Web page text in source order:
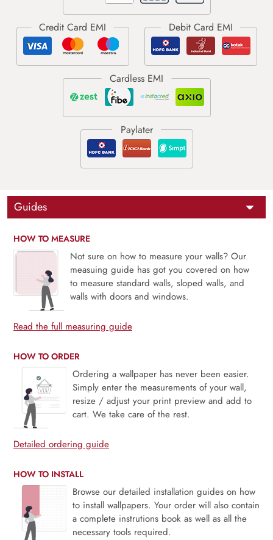
Guides
HOW TO MEASURE
Not sure on how to measure your walls? Our
measuing guide has got you covered on how
to measure standard walls, sloped walls, and
walls with doors and windows.
Read the full measuring guide
HOW TO ORDER
Ordering a wallpaper has never been easier.
Simply enter the measurements of your wall,
resize / adjust your print preview and add to
cart. We take care of the rest.
Detailed ordering guide
HOW TO INSTALL
Browse our detailed installation guides on how
to install wallpapers. Your order will also contain
a complete instrutions book as well as all the
necessary tools required.